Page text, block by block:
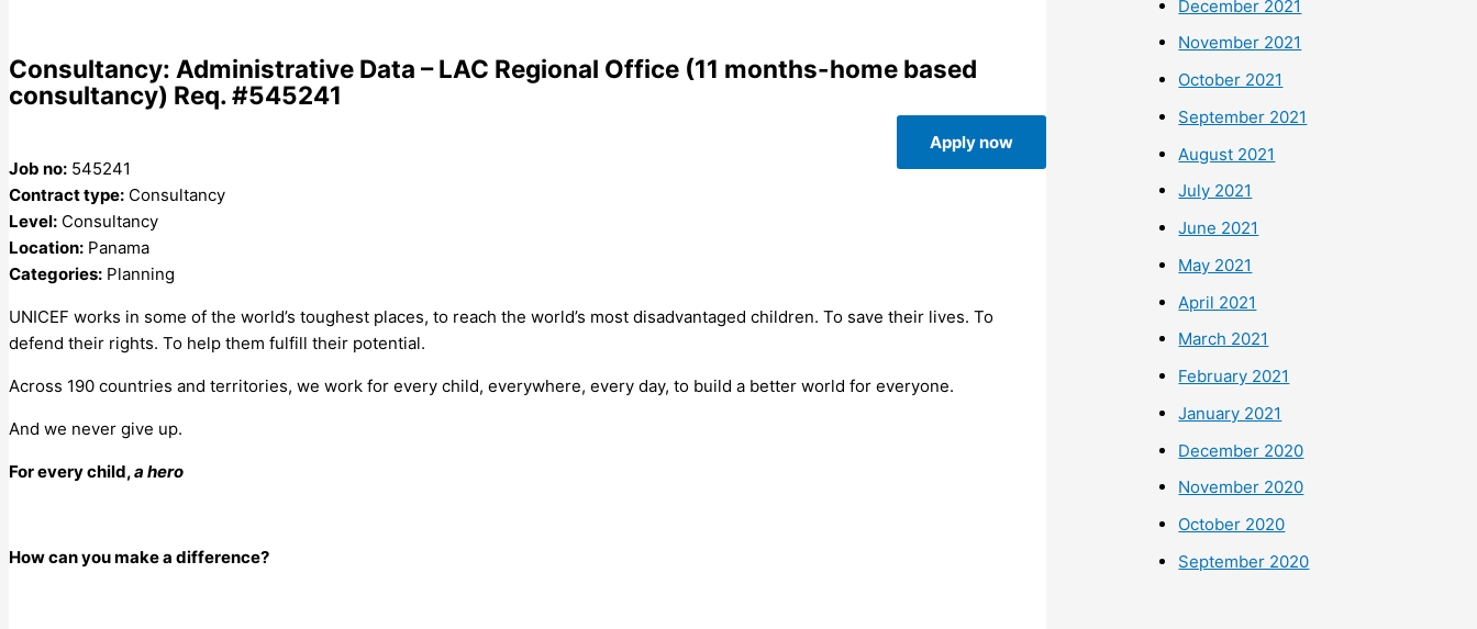
Consultancy: Administrative Data – LAC Regional Office (11 months-home based
consultancy) Req. #545241
Apply now
Job no: 545241
Contract type: Consultancy
Level: Consultancy
Location: Panama
Categories: Planning
UNICEF works in some of the world’s toughest places, to reach the world’s most disadvantaged children. To save their lives. To
defend their rights. To help them fulfill their potential.
Across 190 countries and territories, we work for every child, everywhere, every day, to build a better world for everyone.
And we never give up.
For every child,a hero
How can you make a difference?
December 2021
November 2021
October 2021
September 2021
August 2021
July 2021
June 2021
May 2021
April 2021
March 2021
February 2021
January 2021
December 2020
November 2020
October 2020
September 2020